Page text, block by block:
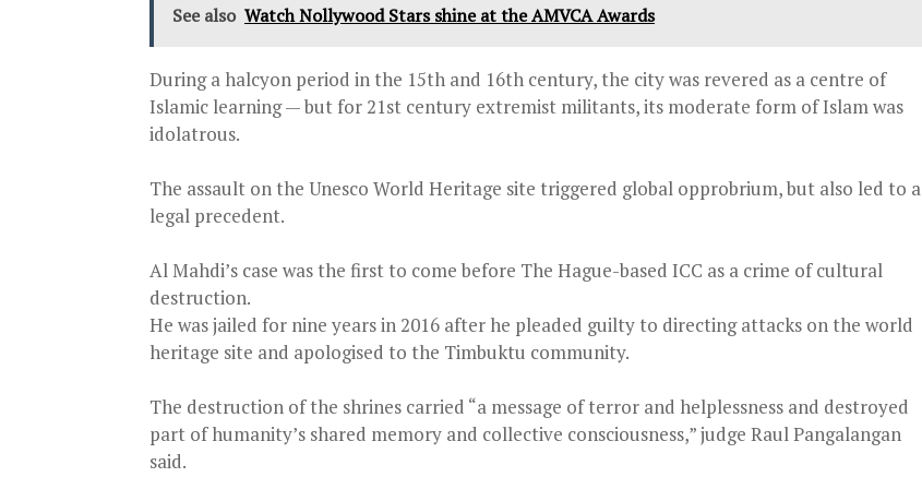
See also Watch Nollywood Stars shine at the AMVCA Awards
During a halcyon period in the 15th and 16th century, the city was revered as a centre of
Islamic learning — but for 21st century extremist militants, its moderate form of Islam was
idolatrous.
The assault on the Unesco World Heritage site triggered global opprobrium, but also led to a
legal precedent.
Al Mahdi’s case was the first to come before The Hague-based ICC as a crime of cultural
destruction.
He was jailed for nine years in 2016 after he pleaded guilty to directing attacks on the world
heritage site and apologised to the Timbuktu community.
The destruction of the shrines carried “a message of terror and helplessness and destroyed
part of humanity’s shared memory and collective consciousness,” judge Raul Pangalangan
said.